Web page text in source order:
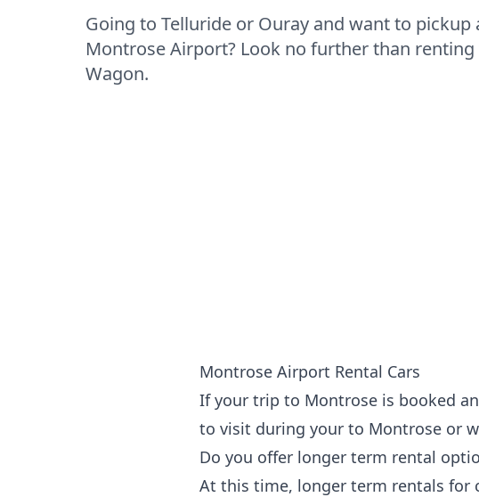
Going to Telluride or Ouray and want to pickup
Montrose Airport? Look no further than
Wagon.
Montrose Airport Rental Cars
If your trip to Montrose is booked
to visit during your to Montrose or
Do you offer longer term rental
At this time, longer term rentals for